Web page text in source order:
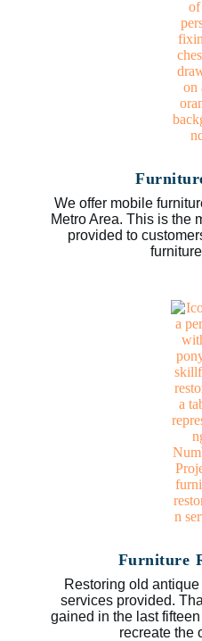
We offer mobile
Metro Area. This is the
provided to
Furniture
Restoring old
services provided.
gained in the last
recreate the